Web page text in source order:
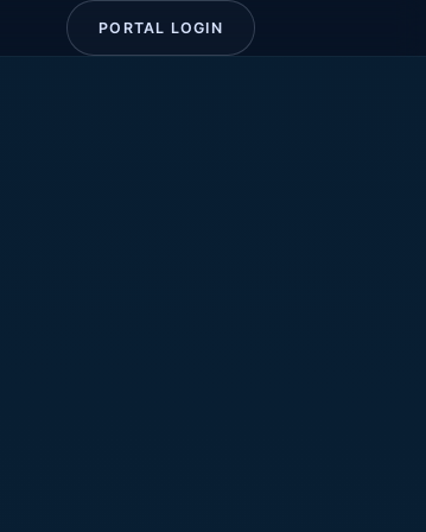
PORTAL LOGIN